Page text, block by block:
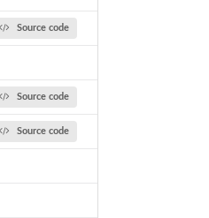
Source code
Source code
Source code